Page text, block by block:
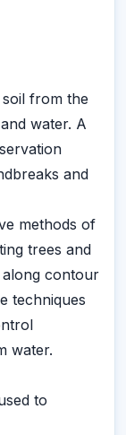
from the
water. A
and
methods of
trees and
contour
techniques
water.
to